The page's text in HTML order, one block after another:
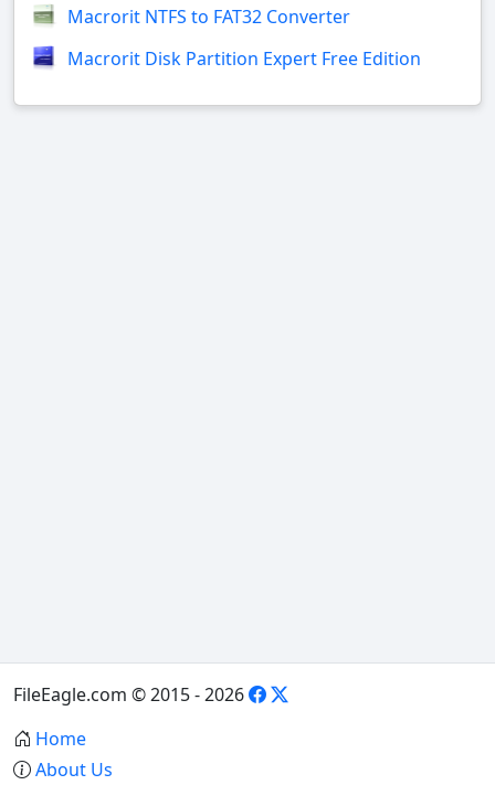
Macrorit NTFS to FAT32 Converter
Macrorit Disk Partition Expert Free Edition
FileEagle.com © 2015 - 2026
Home
About Us